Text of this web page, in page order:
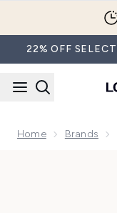
22% OFF
Home Brands